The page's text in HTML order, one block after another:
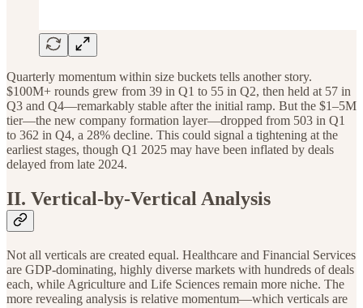
Quarterly momentum within size buckets tells another story.
$100M+ rounds grew from 39 in Q1 to 55 in Q2, then held at 57 in
Q3 and Q4—remarkably stable after the initial ramp. But the $1–5M
tier—the new company formation layer—dropped from 503 in Q1
to 362 in Q4, a 28% decline. This could signal a tightening at the
earliest stages, though Q1 2025 may have been inflated by deals
delayed from late 2024.
II. Vertical-by-Vertical Analysis
Not all verticals are created equal. Healthcare and Financial Services
are GDP-dominating, highly diverse markets with hundreds of deals
each, while Agriculture and Life Sciences remain more niche. The
more revealing analysis is relative momentum—which verticals are